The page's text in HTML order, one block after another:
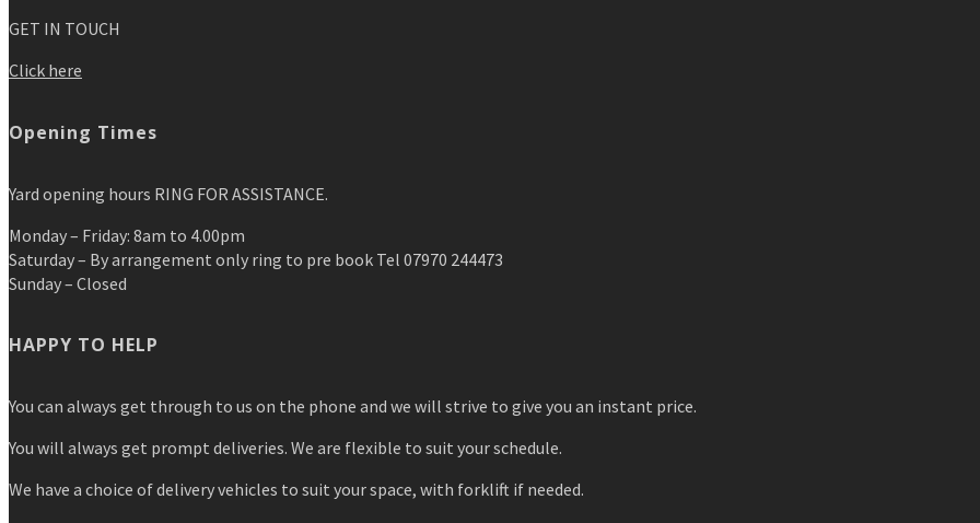
GET IN TOUCH
Click here
Opening Times
Yard opening hours RING FOR ASSISTANCE.
Monday – Friday: 8am to 4.00pm
Saturday – By arrangement only ring to pre book Tel 07970 244473
Sunday – Closed
HAPPY TO HELP
You can always get through to us on the phone and we will strive to give you an instant price.
You will always get prompt deliveries. We are flexible to suit your schedule.
We have a choice of delivery vehicles to suit your space, with forklift if needed.